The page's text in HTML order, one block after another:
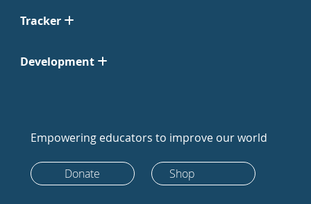
Tracker
Development
Empowering educators to improve our world
Donate Shop